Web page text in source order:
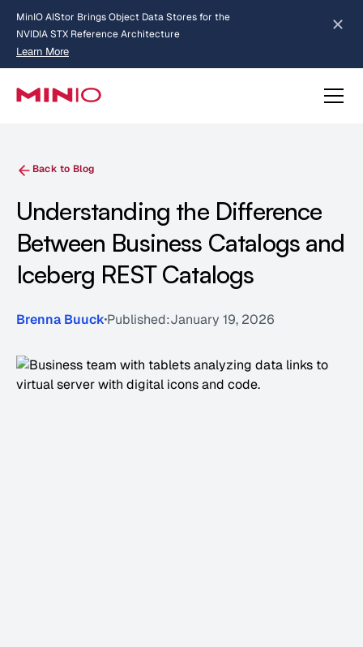
MinIO AIStor Brings Object Data Stores for the
NVIDIA STX Reference Architecture
Learn More
about AIStor and the NVIDIA STX reference architecture
Slide 2 of 3.
Back to Blog
Understanding the Difference
Between Business Catalogs and
Iceberg REST Catalogs
Brenna Buuck Published:January 19, 2026